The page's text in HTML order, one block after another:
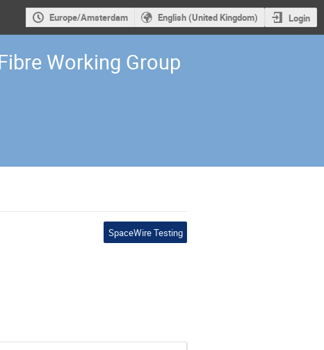
Europe/Amsterdam English (United Kingdom) Login
Working Group
SpaceWire Testing